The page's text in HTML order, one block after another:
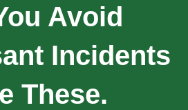
Avoid
Incidents
These.